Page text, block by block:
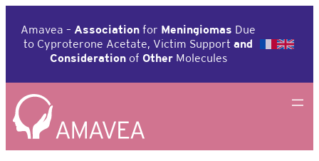
contenu
Amavea – Association for Meningiomas Due
to Cyproterone Acetate, Victim Support and
Considerationof OtherMolecules